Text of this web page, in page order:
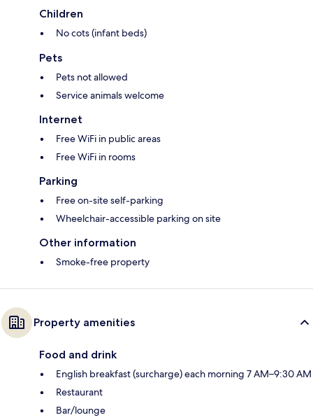
Children
No cots (infant beds)
Pets
Pets not allowed
Service animals welcome
Internet
Free WiFi in public areas
Free WiFi in rooms
Parking
Free on-site self-parking
Wheelchair-accessible parking on site
Other information
Smoke-free property
Property amenities
Food and drink
English breakfast (surcharge) each morning 7 AM–9:30 AM
Restaurant
Bar/lounge